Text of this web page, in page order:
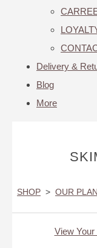
Delivery &
Blog
More
SHOP > OUR
View